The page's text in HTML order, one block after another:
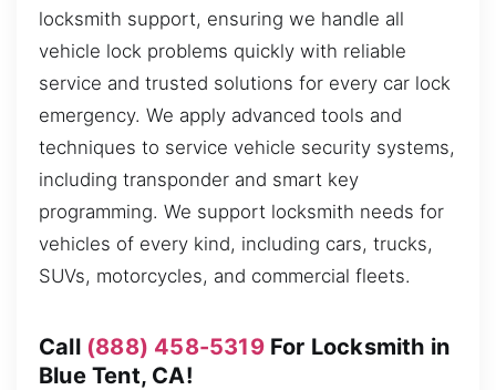
locksmith support, ensuring we handle all
vehicle lock problems quickly with reliable
service and trusted solutions for every car lock
emergency. We apply advanced tools and
techniques to service vehicle security systems,
including transponder and smart key
programming. We support locksmith needs for
vehicles of every kind, including cars, trucks,
SUVs, motorcycles, and commercial fleets.
Call (888) 458-5319For Locksmith in
Blue Tent, CA!